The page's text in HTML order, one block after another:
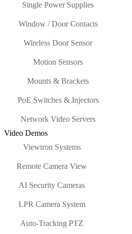
Single Power Supplies
Window / Door Contacts
Wireless Door Sensor
Motion Sensors
Mounts & Brackets
PoE Switches & Injectors
Network Video Servers
Video Demos
Viewtron Systems
Remote Camera View
AI Security Cameras
LPR Camera System
Auto-Tracking PTZ